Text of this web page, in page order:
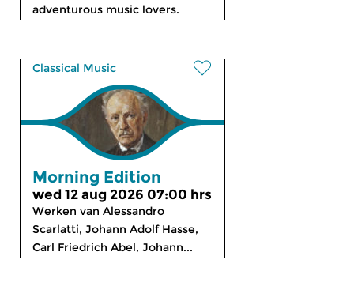
adventurous music lovers.
Classical Music
Morning Edition
wed 12 aug 2026 07:00 hrs
Werken van Alessandro
Scarlatti, Johann Adolf Hasse,
Carl Friedrich Abel, Johann...